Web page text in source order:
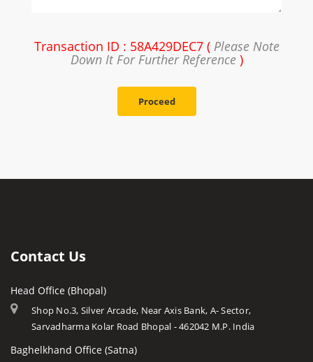
Transaction ID : 58A429DEC7 ( Please Note
Down It For Further Reference)
Proceed
Contact Us
Head Office (Bhopal)
Shop No.3, Silver Arcade, Near Axis Bank, A- Sector,
Sarvadharma Kolar Road Bhopal - 462042 M.P. India
Baghelkhand Office (Satna)